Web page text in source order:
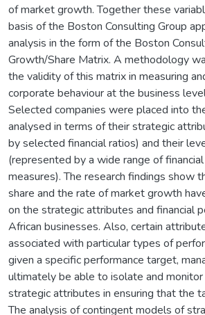
of market growth. Together these
basis of the Boston Consulting Group
analysis in the form of the Boston
Growth/Share Matrix. A methodology
the validity of this matrix in measuring
corporate behaviour at the business
Selected companies were placed into
analysed in terms of their strategic
by selected financial ratios) and their
(represented by a wide range of
measures). The research findings show
share and the rate of market growth
on the strategic attributes and financial
African businesses. Also, certain
associated with particular types of
given a specific performance target,
ultimately be able to isolate and
strategic attributes in ensuring that the
The analysis of contingent models of